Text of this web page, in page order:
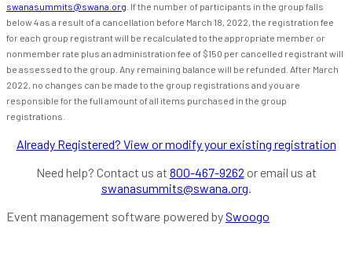
swanasummits@swana.org . If the number of participants in the group falls
below 4 as a result of a cancellation before March 18, 2022, the registration fee
for each group registrant will be recalculated to the appropriate member or
nonmember rate plus an administration fee of $150 per cancelled registrant will
be assessed to the group. Any remaining balance will be refunded. After March
2022, no changes can be made to the group registrations and you are
responsible for the full amount of all items purchased in the group
registrations.
Already Registered? View or modify your existing registration
Need help? Contact us at 800-467-9262 or email us at
swanasummits@swana.org.
Event management software powered bySwoogo